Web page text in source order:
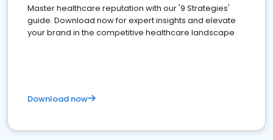
Master healthcare reputation with our '9 Strategies'
guide. Download now for expert insights and elevate
your brand in the competitive healthcare landscape
Download now